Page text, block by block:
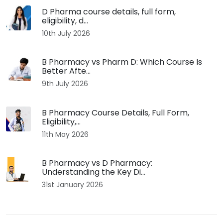
D Pharma course details, full form,
eligibility, d...
10th July 2026
B Pharmacy vs Pharm D: Which Course Is
Better Afte...
9th July 2026
B Pharmacy Course Details, Full Form,
Eligibility,...
11th May 2026
B Pharmacy vs D Pharmacy:
Understanding the Key Di...
31st January 2026